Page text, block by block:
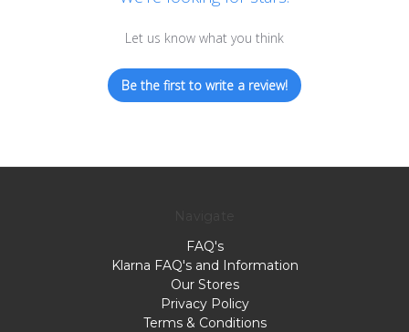
Let us know what you think
Be the first to write a review!
FAQ's
Klarna FAQ's and Information
Our Stores
Privacy Policy
Terms & Conditions